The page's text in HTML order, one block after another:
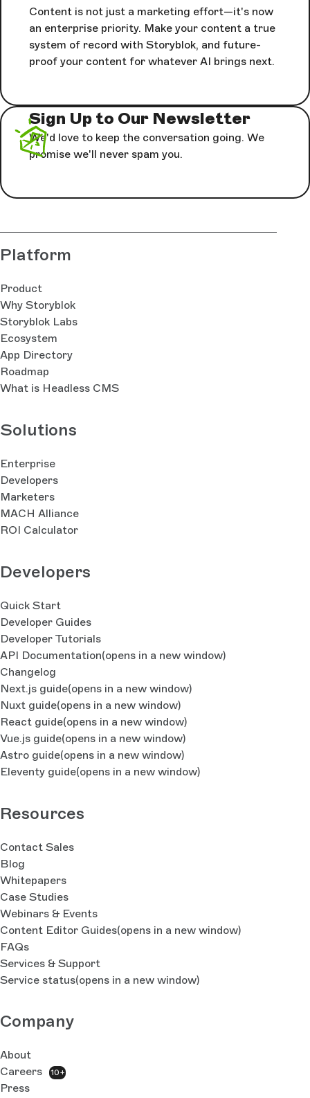
Content is not just a marketing effort—it's now
an enterprise priority. Make your content a true
system of record with Storyblok, and future-
proof your content for whatever AI brings next.
Sign Up to Our Newsletter
We'd love to keep the conversation going. We
promise we'll never spam you.
Platform
Product
Why Storyblok
Storyblok Labs
Ecosystem
App Directory
Roadmap
What is Headless CMS
Solutions
Enterprise
Developers
Marketers
MACH Alliance
ROI Calculator
Developers
Quick Start
Developer Guides
Developer Tutorials
API Documentation(opens in a new window)
Changelog
Next.js guide(opens in a new window)
Nuxt guide(opens in a new window)
React guide(opens in a new window)
Vue.js guide(opens in a new window)
Astro guide(opens in a new window)
Eleventy guide(opens in a new window)
Resources
Contact Sales
Blog
Whitepapers
Case Studies
Webinars & Events
Content Editor Guides(opens in a new window)
FAQs
Services & Support
Service status(opens in a new window)
Company
About
Careers
10+
Press